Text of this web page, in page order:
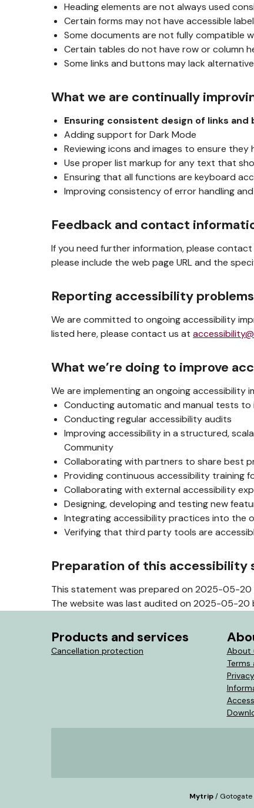
Heading elements are not always used
Certain forms may not have accessible
Some documents are not fully compatible
Certain tables do not have row or column
Some links and buttons may lack
What we are continually
Ensuring consistent design of links and
Adding support for Dark Mode
Reviewing icons and images to ensure
Use proper list markup for any text that
Ensuring that all functions are keyboard
Improving consistency of error handling
Feedback and contact
If you need further information, please
please include the web page URL and the
Reporting accessibility problems
We are committed to ongoing accessibility
listed here, please contact us at
What we’re doing to improve
We are implementing an ongoing accessibility
Conducting automatic and manual tests
Conducting regular accessibility audits
Improving accessibility in a structured,
Community
Collaborating with partners to share best
Providing continuous accessibility training
Collaborating with external accessibility
Designing, developing and testing new
Integrating accessibility practices into the
Verifying that third party tools are
Preparation of this accessibility
This statement was prepared on 2025-05-
The website was last audited on 2025-05-20
Products and services
Cancellation protection
About
Mytrip/ Gotogate